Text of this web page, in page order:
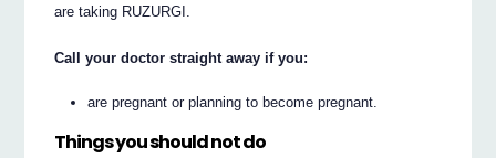
are taking RUZURGI.
Call your doctor straight away if you:
are pregnant or planning to become pregnant.
Things you should not do